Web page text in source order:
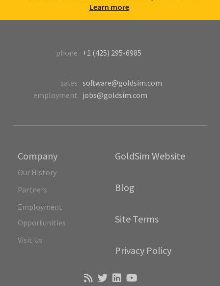
Learn more.
Company
Our History
Partners
Employment
Opportunities
Visit Us
GoldSim Website
Blog
Site Terms
Privacy Policy
phone +1 (425) 295-6985
sales software@goldsim.com
employment jobs@goldsim.com